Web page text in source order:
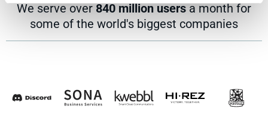
We serve over840 million usersa month for
some of the world's biggest companies